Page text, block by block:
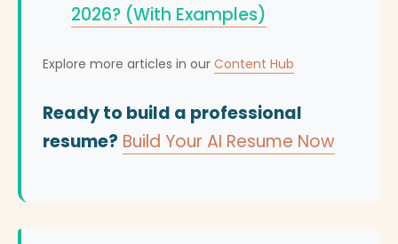
2026? (With Examples)
Explore more articles in our Content Hub
Ready to build a professional
resume? Build Your AI Resume Now